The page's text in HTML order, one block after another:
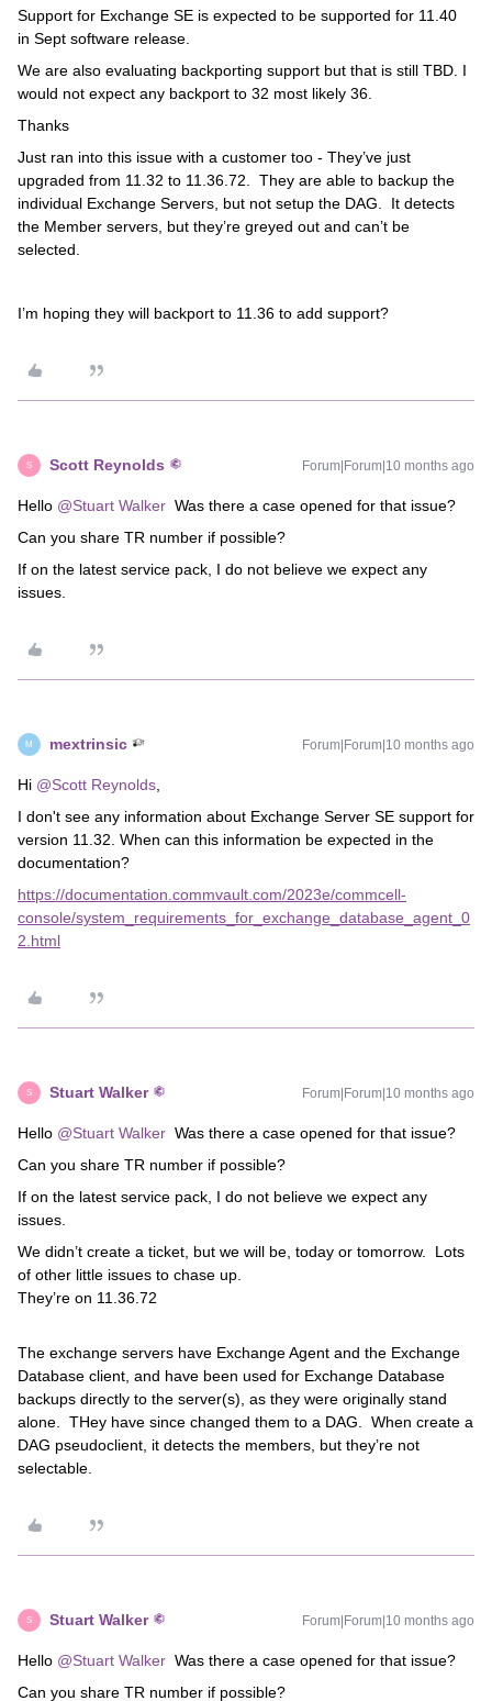
Support for Exchange SE is expected to be supported for 11.40
in Sept software release.
We are also evaluating backporting support but that is still TBD. I
would not expect any backport to 32 most likely 36.
Thanks
Just ran into this issue with a customer too - They’ve just
upgraded from 11.32 to 11.36.72. They are able to backup the
individual Exchange Servers, but not setup the DAG. It detects
the Member servers, but they’re greyed out and can’t be
selected.
I’m hoping they will backport to 11.36 to add support?
S Scott Reynolds Forum|Forum|10 months ago
Hello ​ @Stuart Walker Was there a case opened for that issue?
Can you share TR number if possible?
If on the latest service pack, I do not believe we expect any
issues.
M mextrinsic Forum|Forum|10 months ago
Hi ​ @Scott Reynolds
I don't see any information about Exchange Server SE support for
version 11.32. When can this information be expected in the
documentation?
https://documentation.commvault.com/2023e/commcell-
console/system_requirements_for_exchange_database_agent_0
2.html
S Stuart Walker Forum|Forum|10 months ago
Hello ​ @Stuart Walker Was there a case opened for that issue?
Can you share TR number if possible?
If on the latest service pack, I do not believe we expect any
issues.
We didn’t create a ticket, but we will be, today or tomorrow. Lots
of other little issues to chase up.
They’re on 11.36.72
The exchange servers have Exchange Agent and the Exchange
Database client, and have been used for Exchange Database
backups directly to the server(s), as they were originally stand
alone. THey have since changed them to a DAG. When create a
DAG pseudoclient, it detects the members, but they’re not
selectable.
S Stuart Walker Forum|Forum|10 months ago
Hello ​ @Stuart Walker Was there a case opened for that issue?
Can you share TR number if possible?